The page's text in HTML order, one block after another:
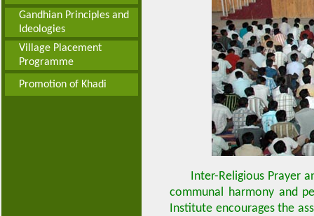
Gandhian Principles and
Ideologies
Village Placement
Programme
Promotion of Khadi
Inter-Religious Prayer
communal harmony and
Institute encourages the